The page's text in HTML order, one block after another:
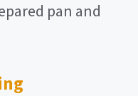
pan and